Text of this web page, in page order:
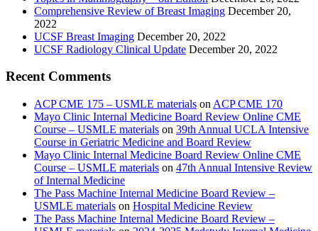
Comprehensive Review of Breast Imaging December 20,
2022
UCSF Breast Imaging December 20, 2022
UCSF Radiology Clinical Update December 20, 2022
Recent Comments
ACP CME 175 – USMLE materials on ACP CME 170
Mayo Clinic Internal Medicine Board Review Online CME
Course – USMLE materials on 39th Annual UCLA Intensive
Course in Geriatric Medicine and Board Review
Mayo Clinic Internal Medicine Board Review Online CME
Course – USMLE materials on 47th Annual Intensive Review
of Internal Medicine
The Pass Machine Internal Medicine Board Review –
USMLE materials on Hospital Medicine Review
The Pass Machine Internal Medicine Board Review –